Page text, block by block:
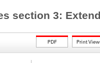
section 3: